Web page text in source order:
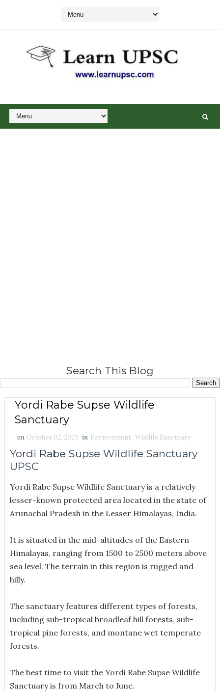
Search This Blog
Yordi Rabe Supse Wildlife
Sanctuary
on October 02, 2023 in Environment, Wildlife Sanctuary
Yordi Rabe Supse Wildlife Sanctuary
UPSC
Yordi Rabe Supse Wildlife Sanctuary is a relatively
lesser-known protected area located in the state of
Arunachal Pradesh in the Lesser Himalayas, India.
It is situated in the mid-altitudes of the Eastern
Himalayas, ranging from 1500 to 2500 meters above
sea level. The terrain in this region is rugged and
hilly.
The sanctuary features different types of forests,
including sub-tropical broadleaf hill forests, sub-
tropical pine forests, and montane wet temperate
forests.
The best time to visit the Yordi Rabe Supse Wildlife
Sanctuary is from March to June.